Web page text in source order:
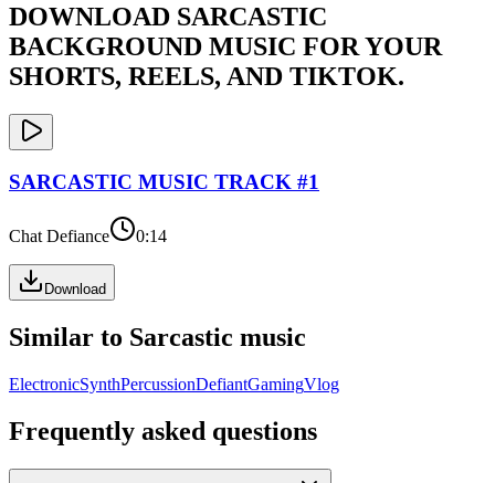
DOWNLOAD SARCASTIC
BACKGROUND MUSIC FOR YOUR
SHORTS, REELS, AND TIKTOK.
SARCASTIC MUSIC TRACK #1
Chat Defiance 0:14
Download
Similar to Sarcastic music
ElectronicSynthPercussionDefiantGamingVlog
Frequently asked questions